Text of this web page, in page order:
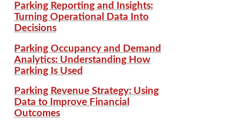
Parking Reporting and Insights:
Turning Operational Data Into
Decisions
Parking Occupancy and Demand
Analytics: Understanding How
Parking Is Used
Parking Revenue Strategy: Using
Data to Improve Financial
Outcomes